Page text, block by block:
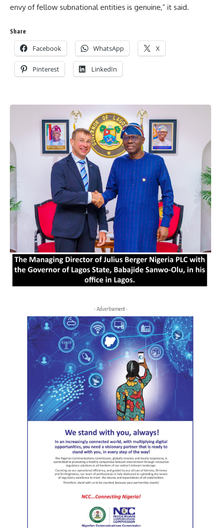
envy of fellow subnational entities is genuine,” it said.
Share
Facebook WhatsApp X
Pinterest LinkedIn
- Advertisement -